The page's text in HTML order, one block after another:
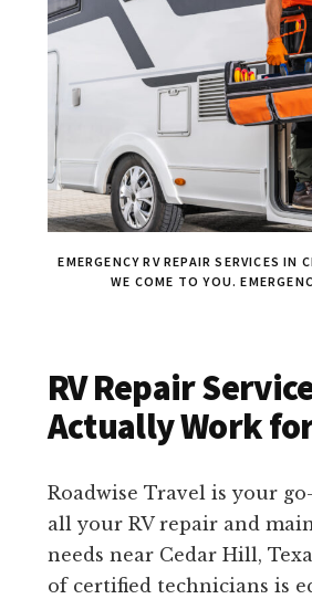
EMERGENCY RV REPAIR SERVICES IN
WE COME TO YOU.
RV Repair
Actually Work
Roadwise Travel is your
all your RV repair and
needs near Cedar Hill,
of certified technicians is